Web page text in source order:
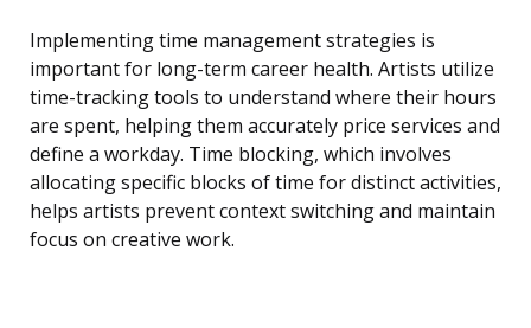
Implementing time management strategies is
important for long-term career health. Artists utilize
time-tracking tools to understand where their hours
are spent, helping them accurately price services and
define a workday. Time blocking, which involves
allocating specific blocks of time for distinct activities,
helps artists prevent context switching and maintain
focus on creative work.